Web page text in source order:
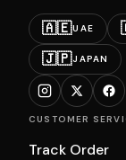
🇦🇪UAE
🇯🇵JAPAN
CUSTOMER
Track Order